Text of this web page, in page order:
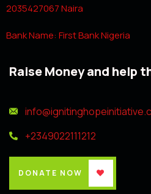
2035427067 Naira
Bank Name: First Bank Nigeria
Raise Money and help
+2349022111212
DONATE NOW